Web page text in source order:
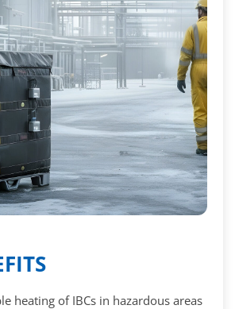
heating of IBCs in hazardous areas